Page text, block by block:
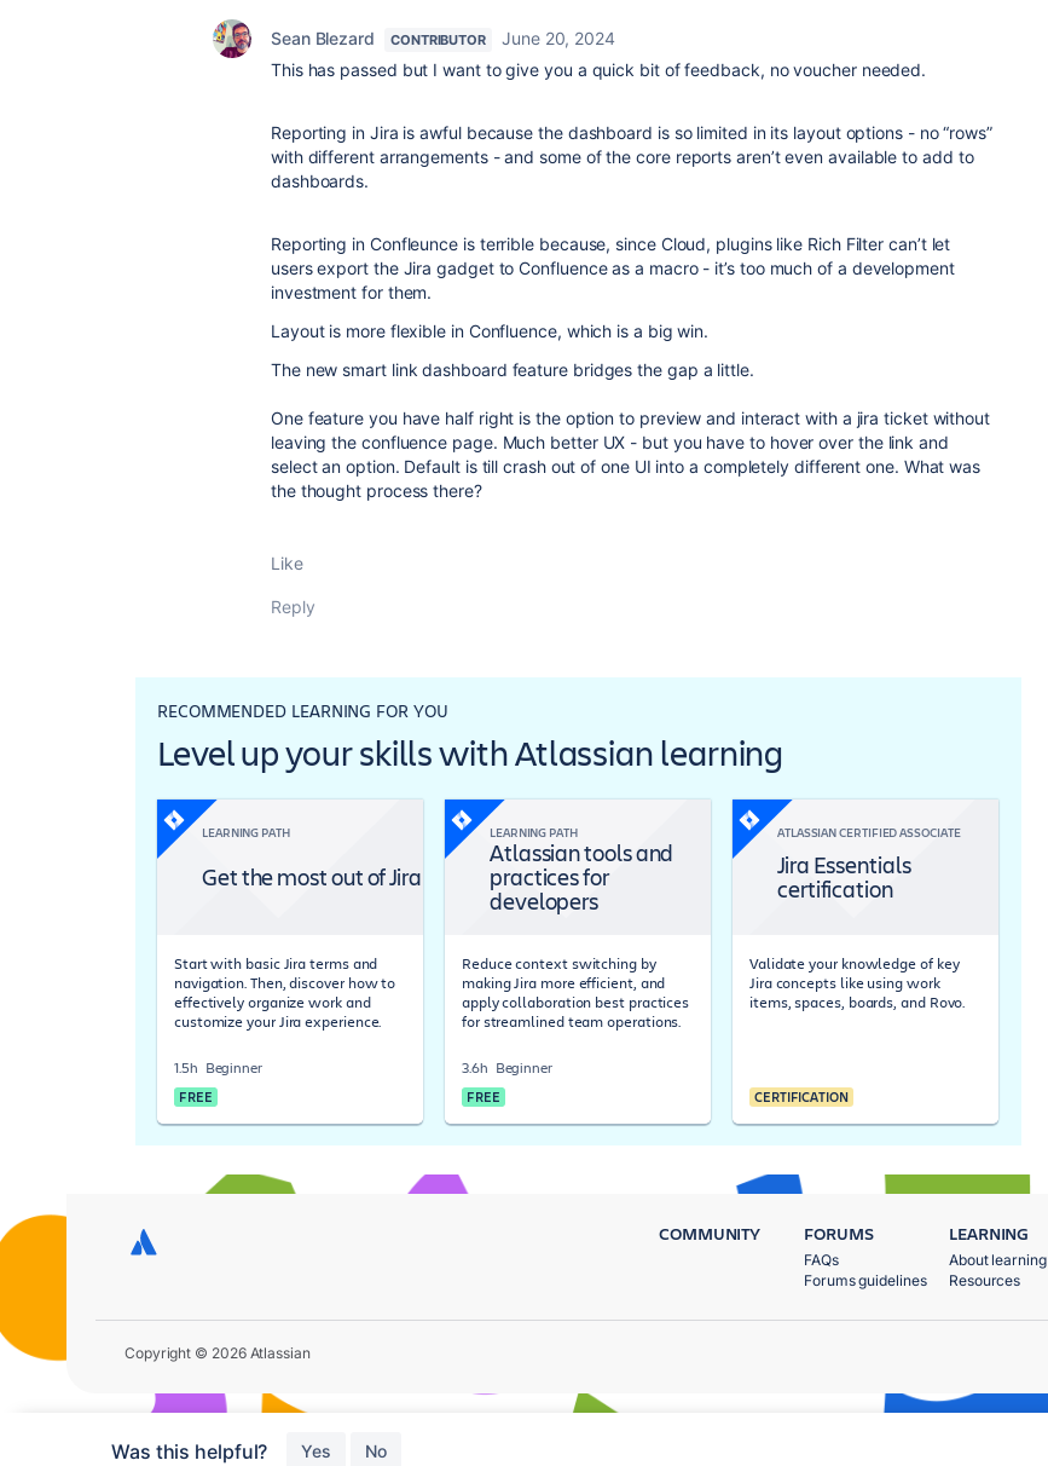
Sean Blezard CONTRIBUTOR
June 20, 2024
This has passed but I want to give you a quick bit of feedback, no voucher needed.
Reporting in Jira is awful because the dashboard is so limited in its layout options - no “rows”
with different arrangements - and some of the core reports aren’t even available to add to
dashboards.
Reporting in Confleunce is terrible because, since Cloud, plugins like Rich Filter can’t let
users export the Jira gadget to Confluence as a macro - it’s too much of a development
investment for them.
Layout is more flexible in Confluence, which is a big win.
The new smart link dashboard feature bridges the gap a little.
One feature you have half right is the option to preview and interact with a jira ticket without
leaving the confluence page. Much better UX - but you have to hover over the link and
select an option. Default is till crash out of one UI into a completely different one. What was
the thought process there?
Like
Reply
RECOMMENDED LEARNING FOR YOU
Level up your skills with Atlassian learning
LEARNING PATH
Get the most out of Jira
Start with basic Jira terms and
navigation. Then, discover how to
effectively organize work and
customize your Jira experience.
1.5h Beginner
FREE
LEARNING PATH
Atlassian tools and
practices for
developers
Reduce context switching by
making Jira more efficient, and
apply collaboration best practices
for streamlined team operations.
3.6h Beginner
FREE
ATLASSIAN CERTIFIED ASSOCIATE
Jira Essentials
certification
Validate your knowledge of key
Jira concepts like using work
items, spaces, boards, and Rovo.
CERTIFICATION
Was this helpful? Yes No
COMMUNITY FORUMS
FAQs
Forums guidelines
LEARNING
About learning
Resources
Copyright © 2026 Atlassian